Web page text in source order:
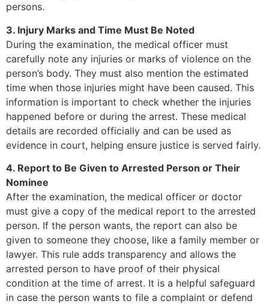
persons.
3. Injury Marks and Time Must Be Noted
During the examination, the medical officer must
carefully note any injuries or marks of violence on the
person’s body. They must also mention the estimated
time when those injuries might have been caused. This
information is important to check whether the injuries
happened before or during the arrest. These medical
details are recorded officially and can be used as
evidence in court, helping ensure justice is served fairly.
4. Report to Be Given to Arrested Person or Their
Nominee
After the examination, the medical officer or doctor
must give a copy of the medical report to the arrested
person. If the person wants, the report can also be
given to someone they choose, like a family member or
lawyer. This rule adds transparency and allows the
arrested person to have proof of their physical
condition at the time of arrest. It is a helpful safeguard
in case the person wants to file a complaint or defend